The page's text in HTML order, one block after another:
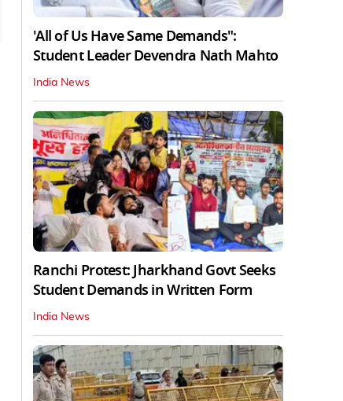
'All of Us Have Same Demands":
Student Leader Devendra Nath Mahto
India News
Ranchi Protest: Jharkhand Govt Seeks
Student Demands in Written Form
India News